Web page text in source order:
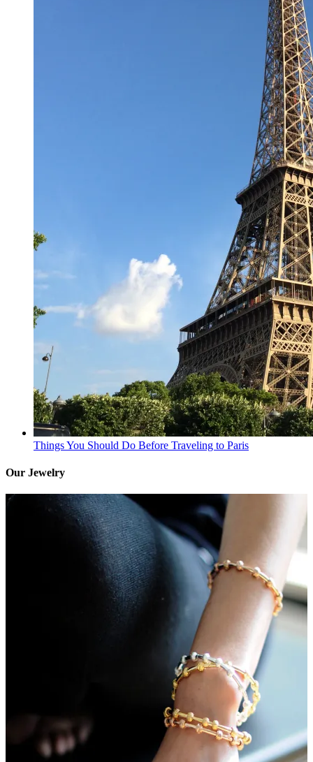
Things You Should Do Before Traveling to Paris
Our Jewelry